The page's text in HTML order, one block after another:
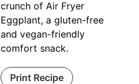
crunch of Air Fryer
Eggplant, a gluten-free
and vegan-friendly
comfort snack.
Print Recipe